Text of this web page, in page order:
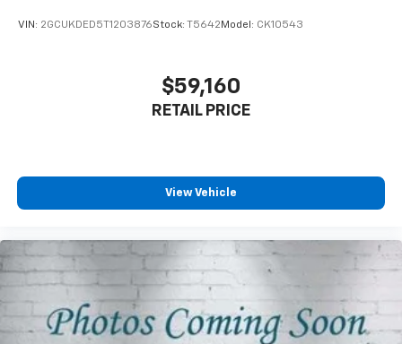
VIN: 2GCUKDED5T1203876Stock: T5642 Model: CK10543
$59,160
RETAIL PRICE
View Vehicle